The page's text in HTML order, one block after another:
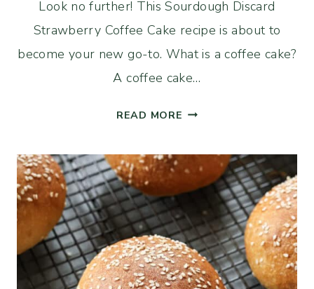
Look no further! This Sourdough Discard
Strawberry Coffee Cake recipe is about to
become your new go-to. What is a coffee cake?
A coffee cake…
READ MORE EASY
STRAWBERRY
COFFEE